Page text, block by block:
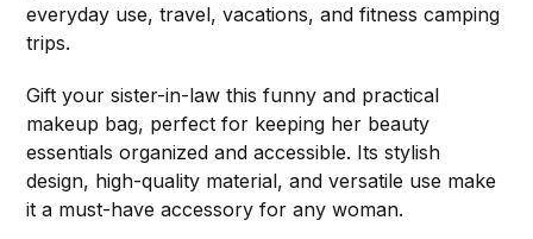
everyday use, travel, vacations, and fitness camping
trips.
Gift your sister-in-law this funny and practical
makeup bag, perfect for keeping her beauty
essentials organized and accessible. Its stylish
design, high-quality material, and versatile use make
it a must-have accessory for any woman.